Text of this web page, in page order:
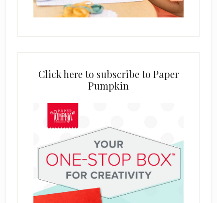
Click here to subscribe to Paper
Pumpkin